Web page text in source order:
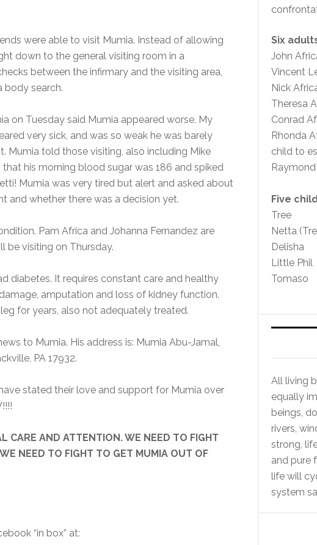
were able to visit Mumia. Instead of allowing
down to the general visiting room in a
between the infirmary and the visiting area,
body search.
on Tuesday said Mumia appeared worse. My
very sick, and was so weak he was barely
Mumia told those visiting, also including Mike
his morning blood sugar was 186 and spiked
Mumia was very tired but alert and asked about
and whether there was a decision yet.
Pam Africa and Johanna Fernandez are
be visiting on Thursday.
diabetes. It requires constant care and healthy
amputation and loss of kidney function.
for years, also not adequately treated.
to Mumia. His address is: Mumia Abu-Jamal,
PA 17932.
stated their love and support for Mumia over
CARE AND ATTENTION. WE NEED TO FIGHT
NEED TO FIGHT TO GET MUMIA OUT OF
“in box” at:
Six
John
Vincent
Nick
Theresa
Conrad
Rhonda
child to
Five
Tree
Netta
Delisha
Little Phil
Tomaso
All living
equally
beings,
rivers,
strong,
and pure
life will
system